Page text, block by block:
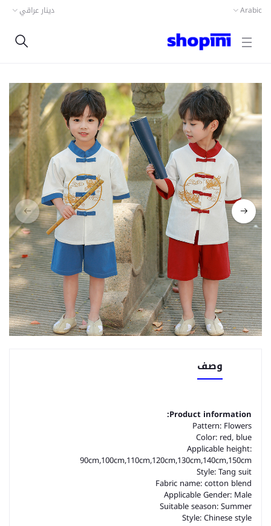
Arabic دينار عراقي
وصف
Product information:
Pattern: Flowers
Color: red, blue
Applicable height:
90cm,100cm,110cm,120cm,130cm,140cm,150cm
Style: Tang suit
Fabric name: cotton blend
Applicable Gender: Male
Suitable season: Summer
Style: Chinese style